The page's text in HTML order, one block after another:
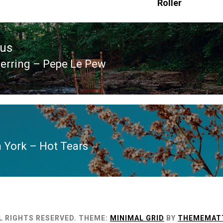
Roller
– Pepe Le Pew
York – Hot Tears
RESERVED. THEME: MINIMAL GRID BY